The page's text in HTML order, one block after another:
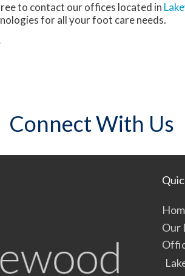
to contact our offices located in
for all your foot care needs.
Connect With Us
Our